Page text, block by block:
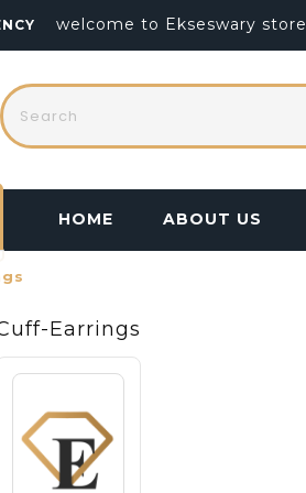
welcome to Ekseswary store
HOME ABOUT US
Earrings